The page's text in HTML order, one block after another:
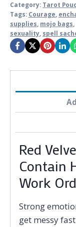
Category: Tarot
Tags: Courage,
supplies, mojo bags,
sexuality, spell
Red
Contain
Work
Strong
get messy